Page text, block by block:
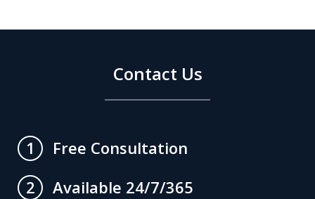
Contact Us
1
Free Consultation
2
Available 24/7/365